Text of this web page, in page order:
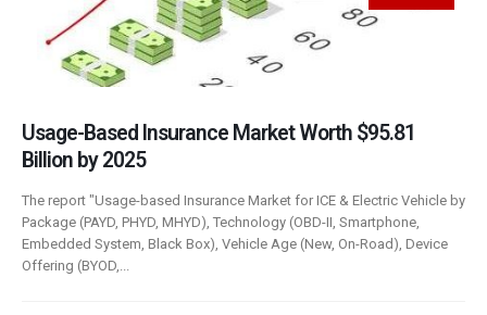
Usage-Based Insurance Market Worth $95.81
Billion by 2025
The report "Usage-based Insurance Market for ICE & Electric Vehicle by
Package (PAYD, PHYD, MHYD), Technology (OBD-II, Smartphone,
Embedded System, Black Box), Vehicle Age (New, On-Road), Device
Offering (BYOD,...